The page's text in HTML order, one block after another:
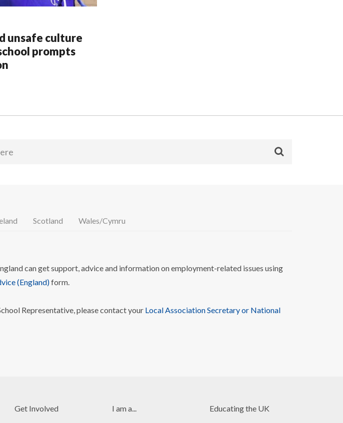
unsafe culture
prompts
Scotland Wales/Cymru
can get support, advice and information on employment-related issues using
(England)form.
Representative, please contact your Local Association Secretary or National
Get Involved I am a... Educating the UK